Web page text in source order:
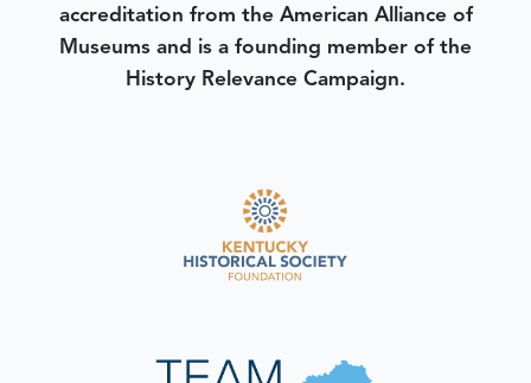
accreditation from the American Alliance of
Museums and is a founding member of the
History Relevance Campaign.